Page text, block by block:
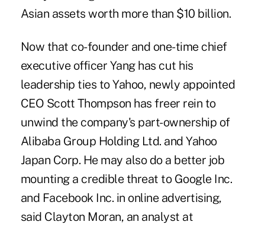
Asian assets worth more than $10 billion.
Now that co-founder and one-time chief
executive officer Yang has cut his
leadership ties to Yahoo, newly appointed
CEO Scott Thompson has freer rein to
unwind the company's part-ownership of
Alibaba Group Holding Ltd. and Yahoo
Japan Corp. He may also do a better job
mounting a credible threat to Google Inc.
and Facebook Inc. in online advertising,
said Clayton Moran, an analyst at